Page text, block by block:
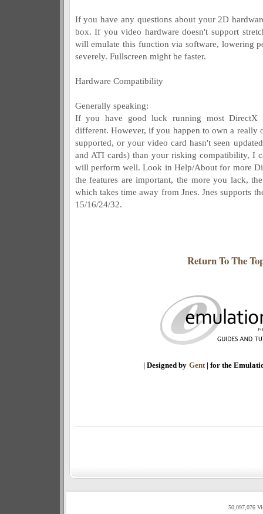
If you have any questions about your 2D
box. If you video hardware doesn't support
will emulate this function via software, lowering
severely. Fullscreen might be faster.
Hardware Compatibility
Generally speaking:
If you have good luck running most DirectX
different. However, if you happen to own a really
supported, or your video card hasn't seen
and ATI cards) than your risking compatibility, I
will perform well. Look in Help/About for more
the features are important, the more you lack,
which takes time away from Jnes. Jnes supports
15/16/24/32.
Return To The
| Designed by Gent| for the
50,097,076